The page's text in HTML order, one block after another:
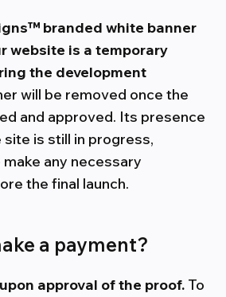
branded white banner
website is a temporary
the development
will be removed once the
and approved. Its presence
is still in progress,
any necessary
the final launch.
a payment?
approval of the proof. To